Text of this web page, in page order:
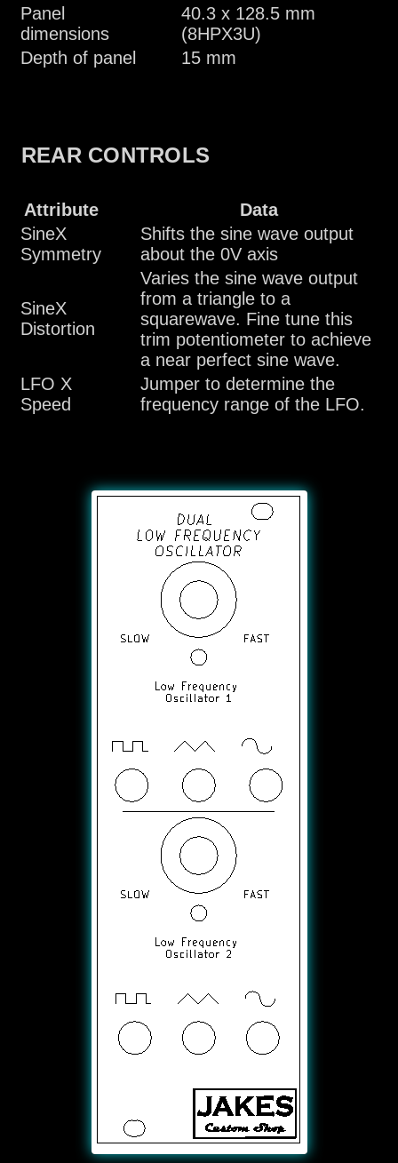
Panel
dimensions
40.3 x 128.5 mm
(8HPX3U)
Depth of panel
15 mm
REAR CONTROLS
Attribute
Data
SineX
Symmetry
Shifts the sine wave output
about the 0V axis
SineX
Distortion
Varies the sine wave output
from a triangle to a
squarewave. Fine tune this
trim potentiometer to achieve
a near perfect sine wave.
LFO X
Speed
Jumper to determine the
frequency range of the LFO.